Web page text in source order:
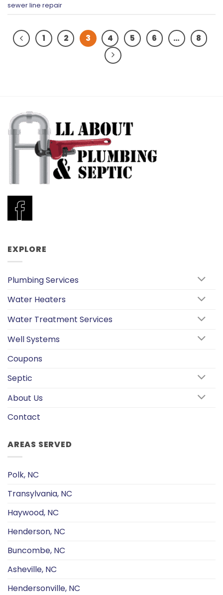
sewer line repair
1 2 3 4 5 6 … 8
EXPLORE
Plumbing Services
Water Heaters
Water Treatment Services
Well Systems
Coupons
Septic
About Us
Contact
AREAS SERVED
Polk, NC
Transylvania, NC
Haywood, NC
Henderson, NC
Buncombe, NC
Asheville, NC
Hendersonville, NC